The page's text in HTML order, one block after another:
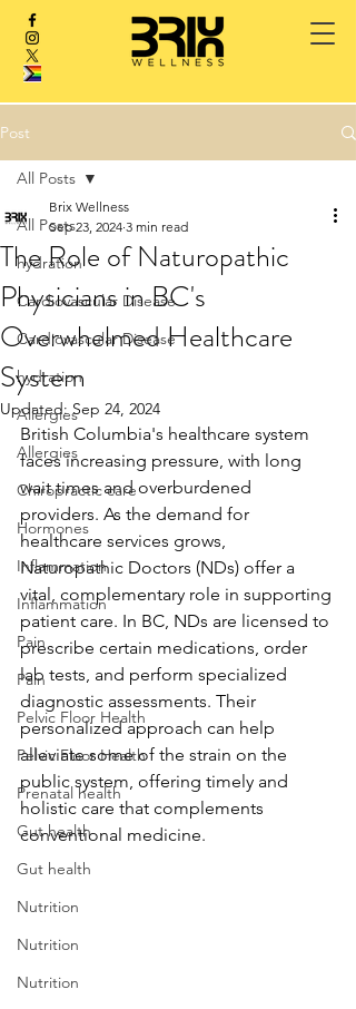
Post
All Posts
hydration
Cardiovascular Disease
Cardiovascular Disease
hydration
Allergies
Allergies
Chiropractic care
Hormones
Inflammation
Inflammation
Pain
Pain
Pelvic Floor Health
Pelvic Floor Health
Prenatal health
Gut health
Gut health
Nutrition
Nutrition
Nutrition
All Posts
The Role of Naturopathic
Physicians in BC's
Overwhelmed Healthcare
System
Brix Wellness
Sep 23, 2024 3 min read
Updated:Sep 24, 2024
British Columbia's healthcare system
faces increasing pressure, with long
wait times and overburdened
providers. As the demand for
healthcare services grows,
Naturopathic Doctors (NDs) offer a
vital, complementary role in supporting
patient care. In BC, NDs are licensed to
prescribe certain medications, order
lab tests, and perform specialized
diagnostic assessments. Their
personalized approach can help
alleviate some of the strain on the
public system, offering timely and
holistic care that complements
conventional medicine.